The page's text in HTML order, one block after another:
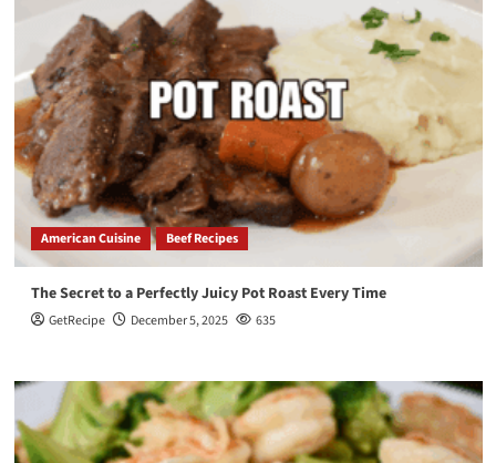
American Cuisine Beef Recipes
The Secret to a Perfectly Juicy Pot Roast Every Time
GetRecipe December 5, 2025 635